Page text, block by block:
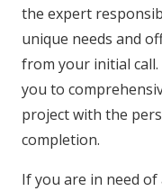
the expert
unique needs and
from your initial
you to
project with the
completion.
If you are in need